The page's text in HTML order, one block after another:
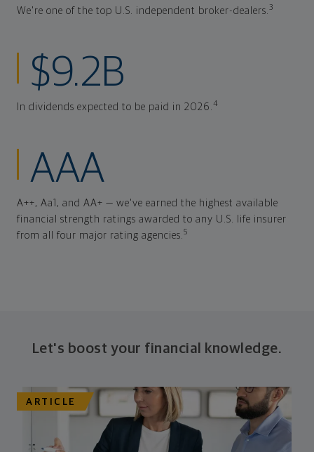
We're one of the top U.S. independent broker-dealers.3
$9.2B
In dividends expected to be paid in 2026.4
AAA
A++, Aa1, and AA+ — we've earned the highest available
financial strength ratings awarded to any U.S. life insurer
from all four major rating agencies.5
Let's boost your financial knowledge.
ARTICLE